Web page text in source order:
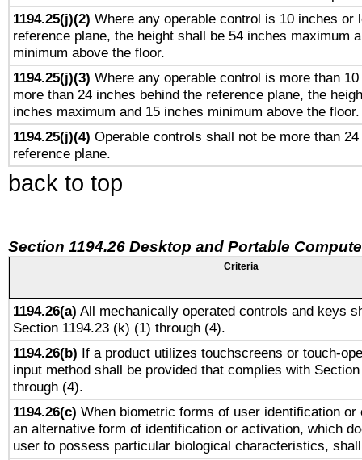
1194.25(j)(2) Where any operable control is 10 inches or
reference plane, the height shall be 54 inches maximum
minimum above the floor.
1194.25(j)(3) Where any operable control is more than
more than 24 inches behind the reference plane, the
inches maximum and 15 inches minimum above the floor.
1194.25(j)(4) Operable controls shall not be more than
reference plane.
back to top
Section 1194.26 Desktop and Portable
Criteria
1194.26(a) All mechanically operated controls and keys
Section 1194.23 (k) (1) through (4).
1194.26(b) If a product utilizes touchscreens or touch-
input method shall be provided that complies with
through (4).
1194.26(c) When biometric forms of user identification or
an alternative form of identification or activation, which
user to possess particular biological characteristics,